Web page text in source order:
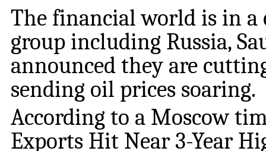
The financial world is in a
group including Russia,
announced they are
sending oil prices soaring.
According to a Moscow
Exports Hit Near 3-Year